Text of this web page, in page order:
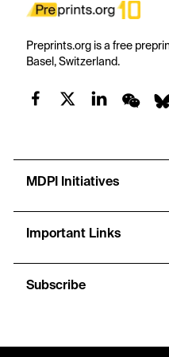
Preprints.org is a free
Basel, Switzerland.
MDPI Initiatives
Important Links
Subscribe